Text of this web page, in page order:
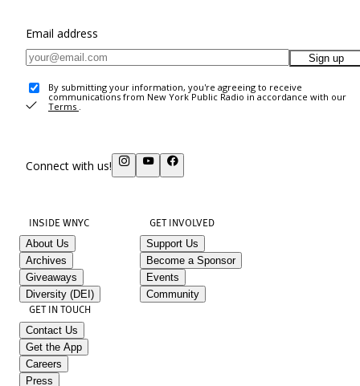
Email address
Sign up
By submitting your information, you're agreeing to receive
communications from New York Public Radio in accordance with our
Terms .
Connect with us!
INSIDE WNYC
About Us
Archives
Giveaways
Diversity (DEI)
GET INVOLVED
Support Us
Become a Sponsor
Events
Community
GET IN TOUCH
Contact Us
Get the App
Careers
Press